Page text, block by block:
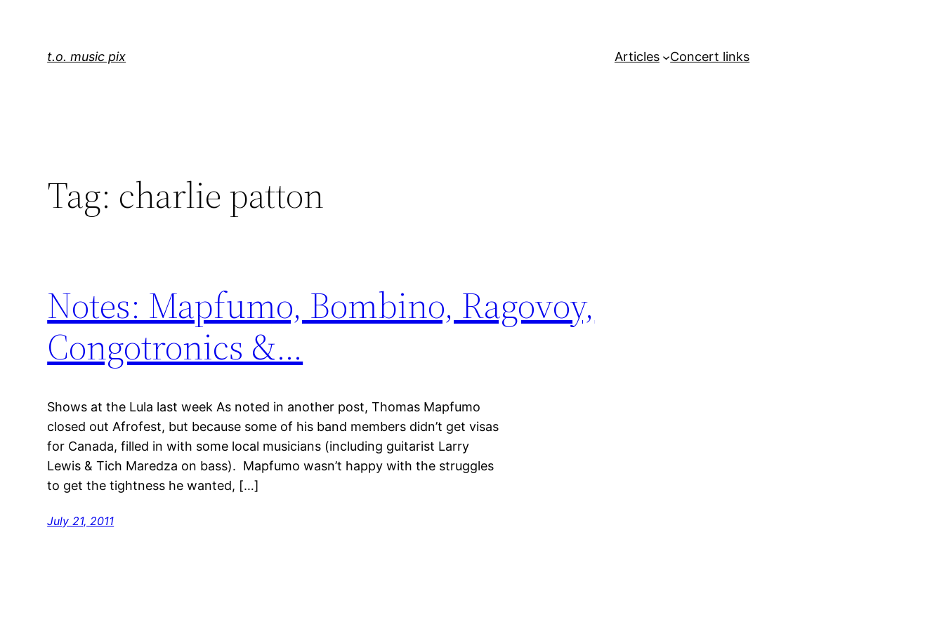
t.o. music pix Articles Concert links
Tag: charlie patton
Notes: Mapfumo, Bombino, Ragovoy,
Congotronics &…
Shows at the Lula last week As noted in another post, Thomas Mapfumo
closed out Afrofest, but because some of his band members didn’t get visas
for Canada, filled in with some local musicians (including guitarist Larry
Lewis & Tich Maredza on bass). Mapfumo wasn’t happy with the struggles
to get the tightness he wanted, […]
July 21, 2011